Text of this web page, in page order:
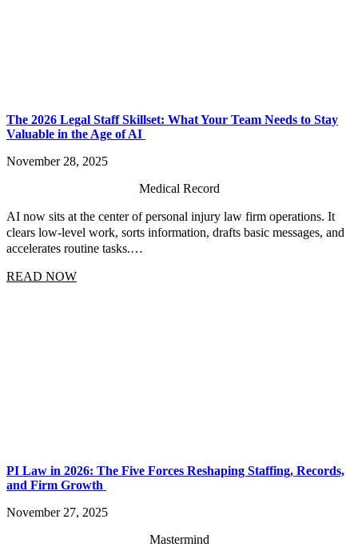
The 2026 Legal Staff Skillset: What Your Team Needs to Stay
Valuable in the Age of AI
November 28, 2025
Medical Record
AI now sits at the center of personal injury law firm operations. It
clears low-level work, sorts information, drafts basic messages, and
accelerates routine tasks.…
READ NOW
PI Law in 2026: The Five Forces Reshaping Staffing, Records,
and Firm Growth
November 27, 2025
Mastermind